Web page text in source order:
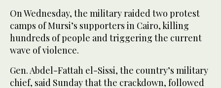
On Wednesday, the military raided two protest
camps of Mursi’s supporters in Cairo, killing
hundreds of people and triggering the current
wave of violence.
Gen. Abdel-Fattah el-Sissi, the country’s military
chief, said Sunday that the crackdown, followed